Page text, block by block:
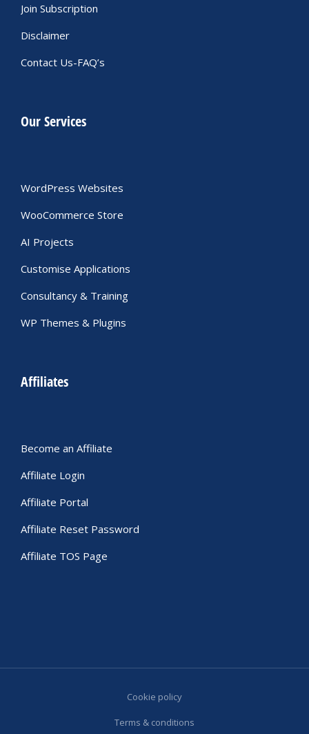
Join Subscription
Disclaimer
Contact Us-FAQ’s
Our Services
WordPress Websites
WooCommerce Store
AI Projects
Customise Applications
Consultancy & Training
WP Themes & Plugins
Affiliates
Become an Affiliate
Affiliate Login
Affiliate Portal
Affiliate Reset Password
Affiliate TOS Page
Cookie policy
Terms & conditions